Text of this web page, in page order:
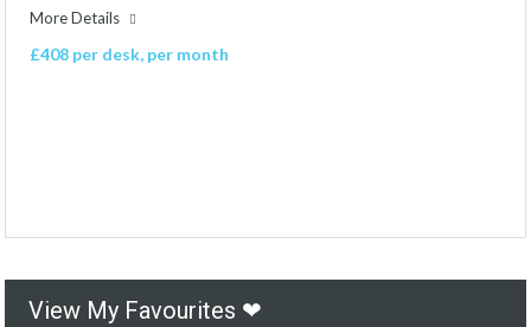
More Details
£408 per desk, per month
View My Favourites ❤